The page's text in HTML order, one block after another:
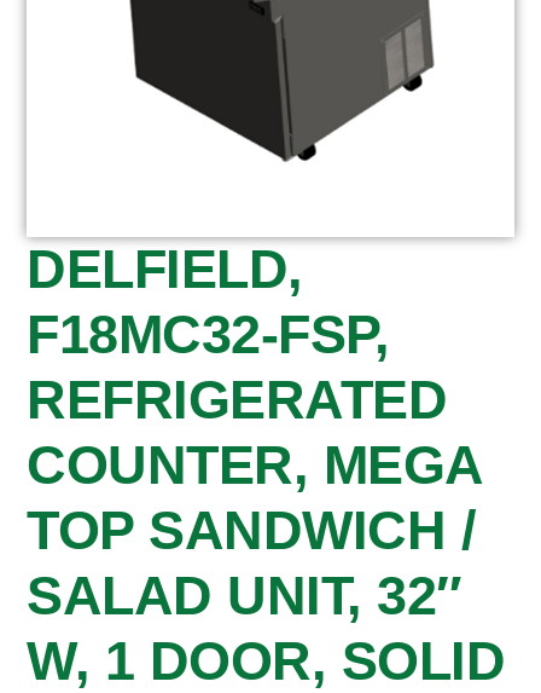
DELFIELD,
F18MC32-FSP,
REFRIGERATED
COUNTER, MEGA
TOP SANDWICH /
SALAD UNIT, 32″
W, 1 DOOR, SOLID